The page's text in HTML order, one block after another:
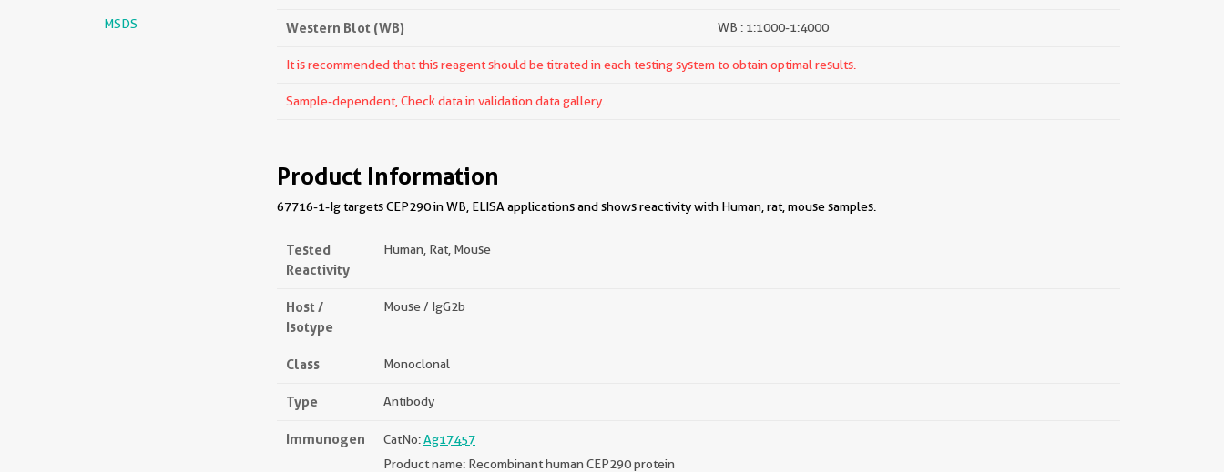
MSDS Western Blot (WB) WB : 1:1000-1:4000
It is recommended that this reagent should be titrated in each testing system to obtain optimal results.
Sample-dependent, Check data in validation data gallery.
Product Information
67716-1-Ig targets CEP290 in WB, ELISA applications and shows reactivity with Human, rat, mouse samples.
Tested
Reactivity
Human, Rat, Mouse
Host /
Isotype
Mouse / IgG2b
Class Monoclonal
Type Antibody
Immunogen CatNo:Ag17457
Product name: Recombinant human CEP290 protein